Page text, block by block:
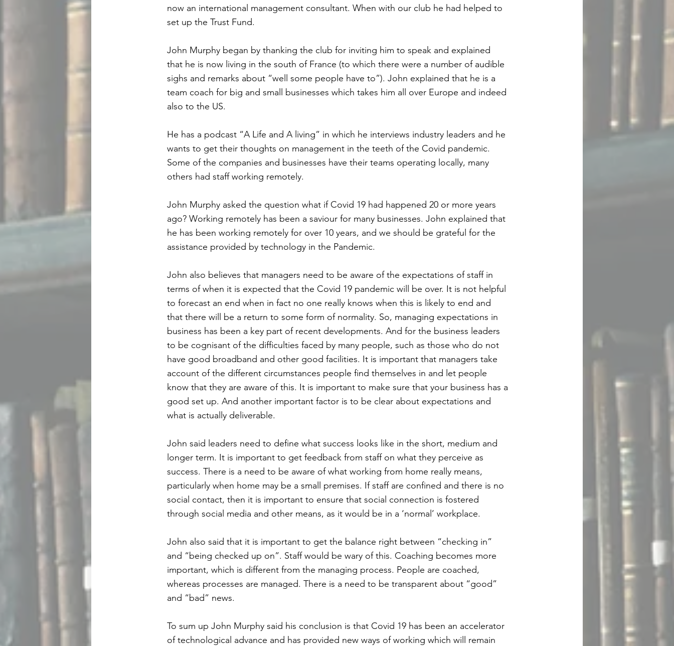
now an international management consultant. When with our club he had helped to
set up the Trust Fund.
John Murphy began by thanking the club for inviting him to speak and explained
that he is now living in the south of France (to which there were a number of audible
sighs and remarks about “well some people have to”). John explained that he is a
team coach for big and small businesses which takes him all over Europe and indeed
also to the US.
He has a podcast “A Life and A living” in which he interviews industry leaders and he
wants to get their thoughts on management in the teeth of the Covid pandemic.
Some of the companies and businesses have their teams operating locally, many
others had staff working remotely.
John Murphy asked the question what if Covid 19 had happened 20 or more years
ago? Working remotely has been a saviour for many businesses. John explained that
he has been working remotely for over 10 years, and we should be grateful for the
assistance provided by technology in the Pandemic.
John also believes that managers need to be aware of the expectations of staff in
terms of when it is expected that the Covid 19 pandemic will be over. It is not helpful
to forecast an end when in fact no one really knows when this is likely to end and
that there will be a return to some form of normality. So, managing expectations in
business has been a key part of recent developments. And for the business leaders
to be cognisant of the difficulties faced by many people, such as those who do not
have good broadband and other good facilities. It is important that managers take
account of the different circumstances people find themselves in and let people
know that they are aware of this. It is important to make sure that your business has a
good set up. And another important factor is to be clear about expectations and
what is actually deliverable.
John said leaders need to define what success looks like in the short, medium and
longer term. It is important to get feedback from staff on what they perceive as
success. There is a need to be aware of what working from home really means,
particularly when home may be a small premises. If staff are confined and there is no
social contact, then it is important to ensure that social connection is fostered
through social media and other means, as it would be in a ‘normal’ workplace.
John also said that it is important to get the balance right between “checking in”
and “being checked up on”. Staff would be wary of this. Coaching becomes more
important, which is different from the managing process. People are coached,
whereas processes are managed. There is a need to be transparent about “good”
and “bad” news.
To sum up John Murphy said his conclusion is that Covid 19 has been an accelerator
of technological advance and has provided new ways of working which will remain